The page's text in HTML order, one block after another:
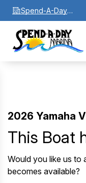
Spend-A-Day
Marina
2026 Yamaha
This Boat
Would you like us to
becomes available?